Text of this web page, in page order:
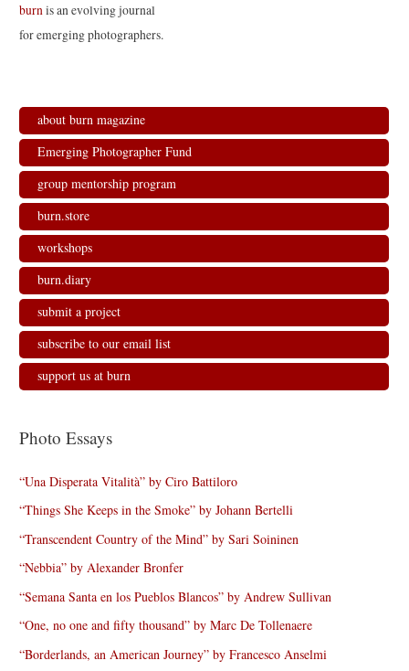
burnis an evolving journal
for emerging photographers.
about burn magazine
Emerging Photographer Fund
group mentorship program
burn.store
workshops
burn.diary
submit a project
subscribe to our email list
support us at burn
Photo Essays
“Una Disperata Vitalità” by Ciro Battiloro
“Things She Keeps in the Smoke” by Johann Bertelli
“Transcendent Country of the Mind” by Sari Soininen
“Nebbia” by Alexander Bronfer
“Semana Santa en los Pueblos Blancos” by Andrew Sullivan
“One, no one and fifty thousand” by Marc De Tollenaere
“Borderlands, an American Journey” by Francesco Anselmi